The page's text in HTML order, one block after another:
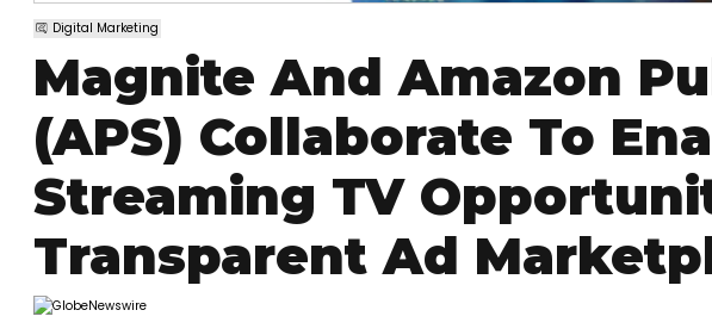
Digital Marketing
Magnite And Amazon
(APS) Collaborate To
Streaming TV
Transparent Ad